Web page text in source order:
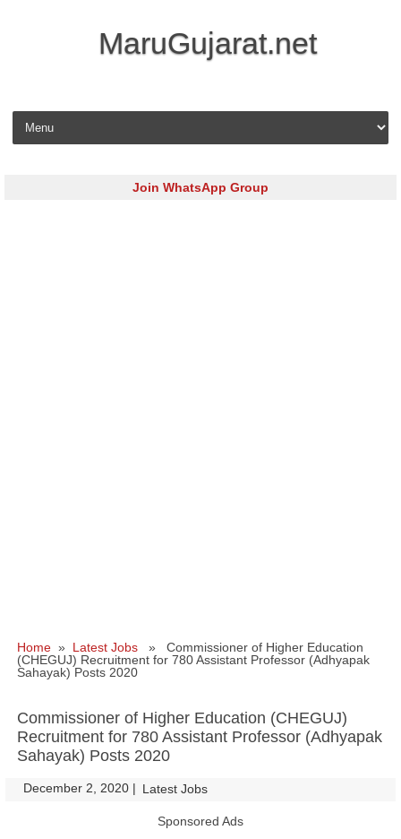
MaruGujarat.net
Skip to content
Join WhatsApp Group
Home » Latest Jobs » Commissioner of Higher Education
(CHEGUJ) Recruitment for 780 Assistant Professor (Adhyapak
Sahayak) Posts 2020
Commissioner of Higher Education (CHEGUJ)
Recruitment for 780 Assistant Professor (Adhyapak
Sahayak) Posts 2020
December 2, 2020 | Latest Jobs
Sponsored Ads